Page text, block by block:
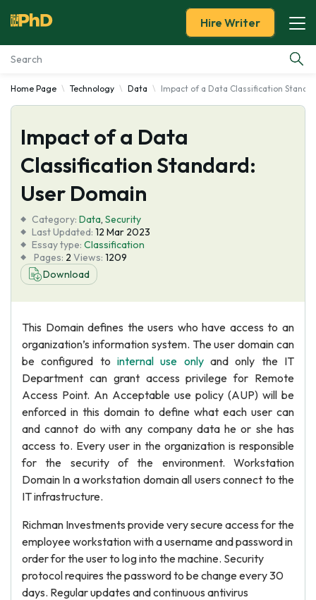
Essay Examples
Services
Tools
About Us
Hire Writer
Home Page Technology Data Impact of a Data Classification
Impact of a Data
Classification Standard:
User Domain
Category: Data, Security
Last Updated: 12 Mar 2023
Essay type: Classification
Pages: 2 Views: 1209
Download
This Domain defines the users who have access to an
organization’s information system. The user domain can
be configured to internal use onlyand only the IT
Department can grant access privilege for Remote
Access Point. An Acceptable use policy (AUP) will be
enforced in this domain to define what each user can
and cannot do with any company data he or she has
access to. Every user in the organization is responsible
for the security of the environment. Workstation
Domain In a workstation domain all users connect to the
IT infrastructure.
Richman Investments provide very secure access for the
employee workstation with a username and password in
order for the user to log into the machine. Security
protocol requires the password to be change every 30
days. Regular updates and continuous antivirus